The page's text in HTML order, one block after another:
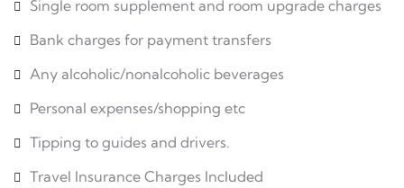
Single room supplement and room upgrade charges
Bank charges for payment transfers
Any alcoholic/nonalcoholic beverages
Personal expenses/shopping etc
Tipping to guides and drivers.
Travel Insurance Charges Included